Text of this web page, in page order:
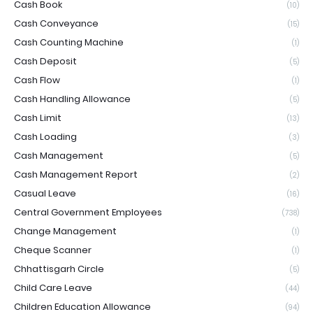
Cash Book (10)
Cash Conveyance (15)
Cash Counting Machine (1)
Cash Deposit (5)
Cash Flow (1)
Cash Handling Allowance (5)
Cash Limit (13)
Cash Loading (3)
Cash Management (5)
Cash Management Report (2)
Casual Leave (16)
Central Government Employees (738)
Change Management (1)
Cheque Scanner (1)
Chhattisgarh Circle (5)
Child Care Leave (44)
Children Education Allowance (94)